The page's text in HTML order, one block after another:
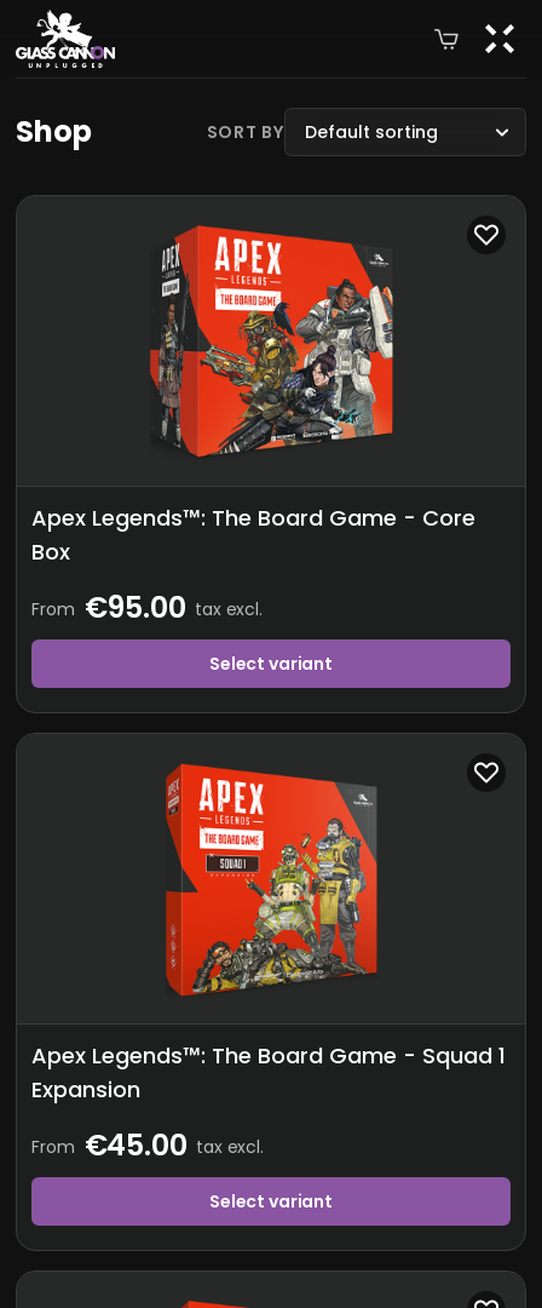
Shop SORT BY Default sorting
Apex Legends™: The Board Game - Core
Box
From €95.00 tax excl.
Select variant
Apex Legends™: The Board Game - Squad 1
Expansion
From €45.00 tax excl.
Select variant